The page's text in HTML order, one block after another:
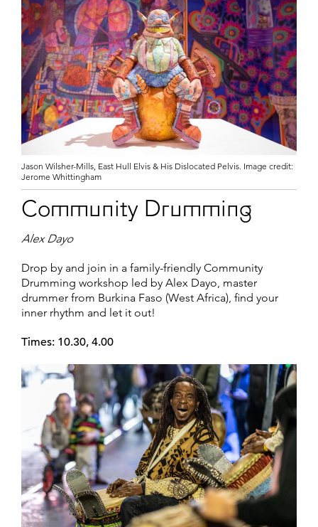
Jason Wilsher-Mills, East Hull Elvis & His Dislocated Pelvis. Image credit:
Jerome Whittingham
Community Drumming
Alex Dayo
Drop by and join in a family-friendly Community
Drumming workshop led by Alex Dayo, master
drummer from Burkina Faso (West Africa), find your
inner rhythm and let it out!
Times: 10.30, 4.00